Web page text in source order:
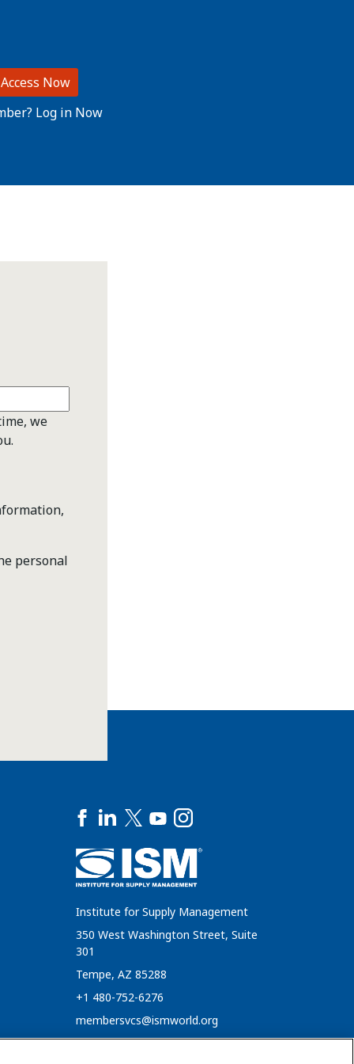
Now
Log in Now
we
personal
Institute for Supply Management
350 West Washington Street, Suite
301
Tempe, AZ 85288
+1 480-752-6276
membersvcs@ismworld.org